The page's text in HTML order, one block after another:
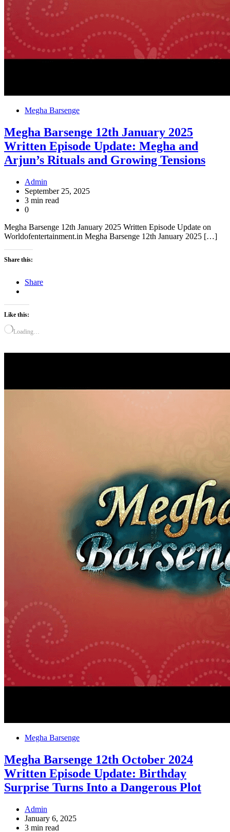
Megha Barsenge
Megha Barsenge 12th January 2025
Written Episode Update: Megha and
Arjun’s Rituals and Growing Tensions
Admin
September 25, 2025
3 min read
0
Megha Barsenge 12th January 2025 Written Episode Update on
Worldofentertainment.in Megha Barsenge 12th January 2025 […]
Share this:
Share
Like this:
Loading…
Megha Barsenge
Megha Barsenge 12th October 2024
Written Episode Update: Birthday
Surprise Turns Into a Dangerous Plot
Admin
January 6, 2025
3 min read